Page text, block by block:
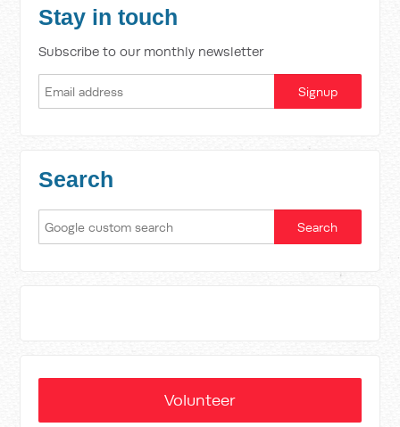
Stay in touch
Subscribe to our monthly newsletter
Search
Volunteer